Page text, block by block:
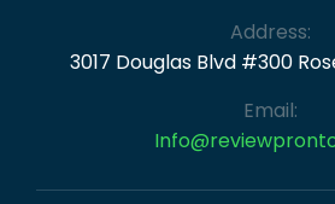
Address:
3017 Douglas Blvd #300
Email: